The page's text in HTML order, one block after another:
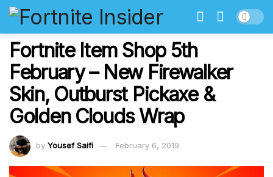
Fortnite Item Shop 5th
February – New Firewalker
Skin, Outburst Pickaxe &
Golden Clouds Wrap
by Yousef Saifi February 6, 2019